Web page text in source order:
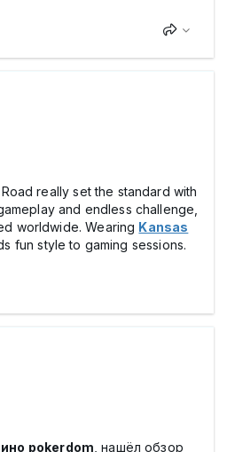
really set the standard with
and endless challenge,
worldwide. Wearing Kansas
fun style to gaming sessions.
pokerdom , нашёл обзор